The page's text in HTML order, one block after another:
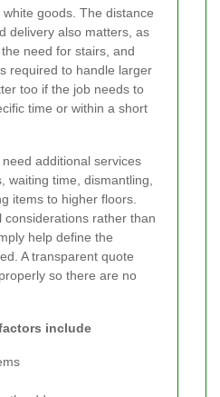
goods. The distance
delivery also matters, as
need for stairs, and
required to handle larger
too if the job needs to
time or within a short
additional services
waiting time, dismantling,
items to higher floors.
rather than
help define the
A transparent quote
so there are no
include